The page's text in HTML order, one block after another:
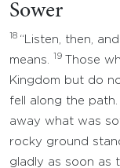
Sower
18 “Listen, then,
means.
19
Those
Kingdom but do
fell along the
away what was
rocky ground
gladly as soon as